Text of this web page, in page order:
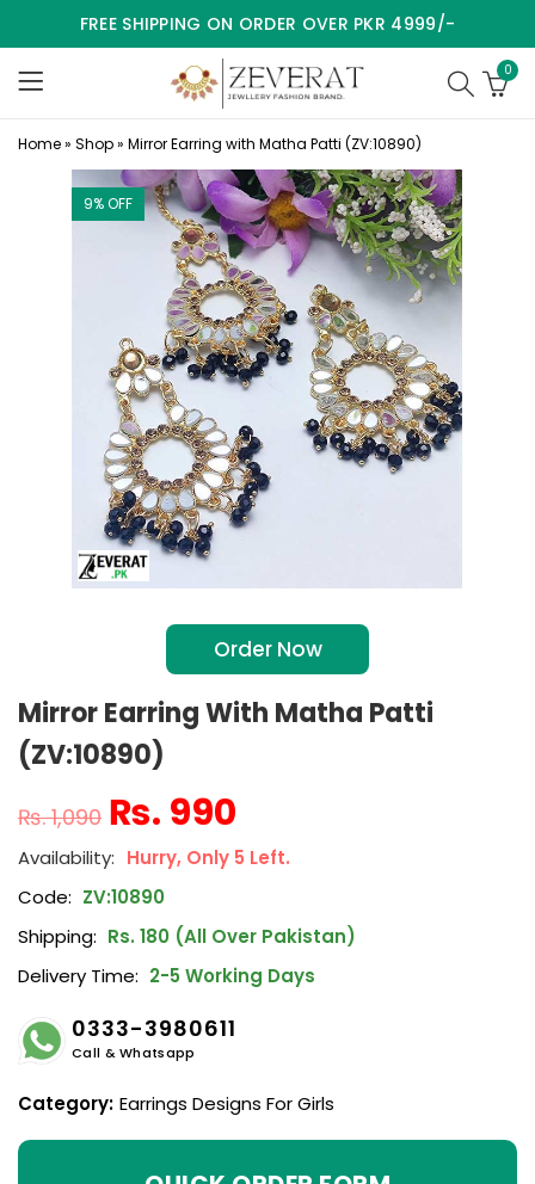
FREE SHIPPING ON ORDER OVER PKR 4999/-
0
Home» Shop» Mirror Earring with Matha Patti (ZV:10890)
9% OFF
Order Now
Mirror Earring With Matha Patti
(ZV:10890)
₨1,090 ₨ 990
Hurry, Only 5 Left.
Code: ZV:10890
Shipping: Rs. 180 (All Over Pakistan)
Delivery Time: 2-5 Working Days
0333-3980611
Call & Whatsapp
Category: Earrings Designs For Girls